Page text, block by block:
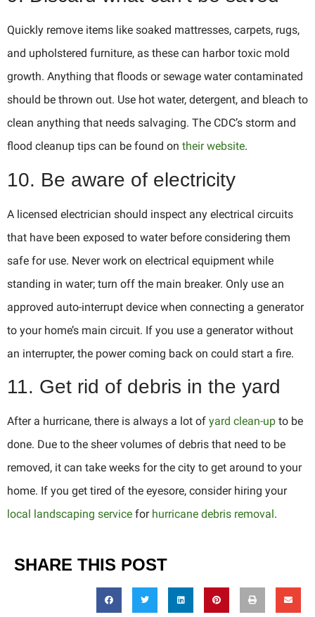
Quickly remove items like soaked mattresses, carpets, rugs,
and upholstered furniture, as these can harbor toxic mold
growth. Anything that floods or sewage water contaminated
should be thrown out. Use hot water, detergent, and bleach to
clean anything that needs salvaging. The CDC’s storm and
flood cleanup tips can be found on their website.
10. Be aware of electricity
A licensed electrician should inspect any electrical circuits
that have been exposed to water before considering them
safe for use. Never work on electrical equipment while
standing in water; turn off the main breaker. Only use an
approved auto-interrupt device when connecting a generator
to your home’s main circuit. If you use a generator without
an interrupter, the power coming back on could start a fire.
11. Get rid of debris in the yard
After a hurricane, there is always a lot of yard clean-up to be
done. Due to the sheer volumes of debris that need to be
removed, it can take weeks for the city to get around to your
home. If you get tired of the eyesore, consider hiring your
local landscaping service for hurricane debris removal.
SHARE THIS POST